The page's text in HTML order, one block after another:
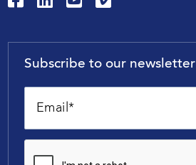
Subscribe to our newsletter